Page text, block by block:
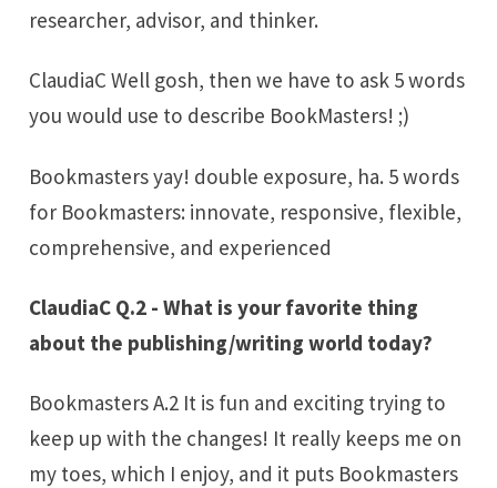
researcher, advisor, and thinker.
ClaudiaC Well gosh, then we have to ask 5 words
you would use to describe BookMasters! ;)
Bookmasters yay! double exposure, ha. 5 words
for Bookmasters: innovate, responsive, flexible,
comprehensive, and experienced
ClaudiaC Q.2 - What is your favorite thing
about the publishing/writing world today?
Bookmasters A.2 It is fun and exciting trying to
keep up with the changes! It really keeps me on
my toes, which I enjoy, and it puts Bookmasters